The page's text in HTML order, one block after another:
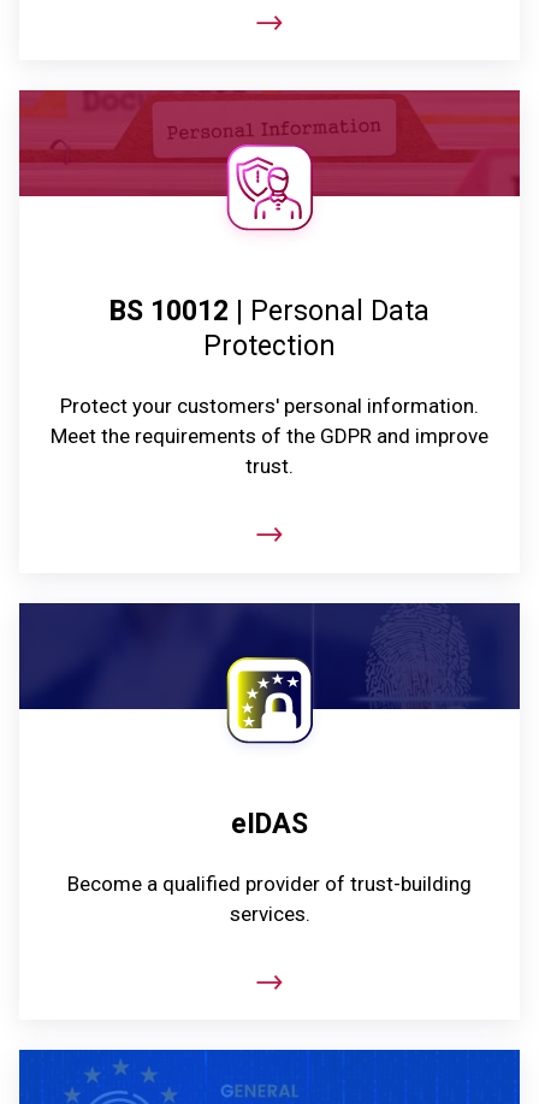
BS 10012 | Personal Data
Protection
Protect your customers' personal information.
Meet the requirements of the GDPR and improve
trust.
eIDAS
Become a qualified provider of trust-building
services.